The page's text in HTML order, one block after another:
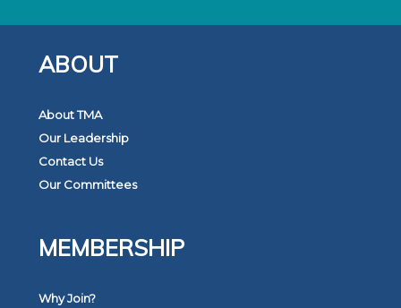
ABOUT
About TMA
Our Leadership
Contact Us
Our Committees
MEMBERSHIP
Why Join?